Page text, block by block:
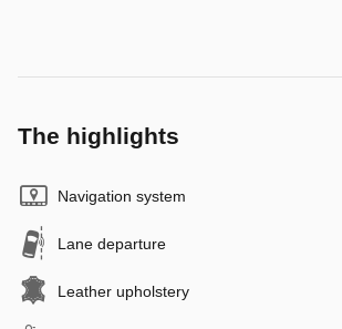
The highlights
Navigation system
Lane departure
Leather upholstery